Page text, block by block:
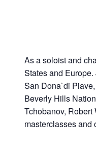
As a soloist and
States and
San Dona`di
Beverly Hills
Tchobanov,
masterclasses and